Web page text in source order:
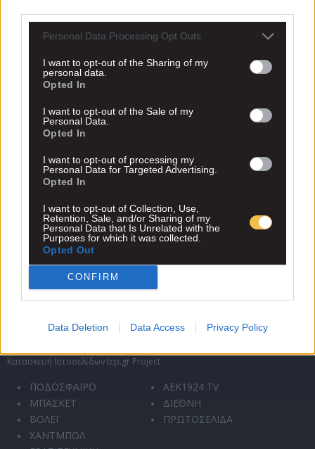
Personal Data Processing Opt Outs
I want to opt-out of the Sharing of my
personal data.
Opted In
I want to opt-out of the Sale of my
Personal Data.
Opted In
I want to opt-out of processing my
Personal Data for Targeted Advertising.
Opted In
I want to opt-out of Collection, Use,
Retention, Sale, and/or Sharing of my
Personal Data that Is Unrelated with the
Purposes for which it was collected.
Opted Out
CONFIRM
Data Deletion Data Access Privacy Policy
* Απαραίτητα πεδία
Συμπληρώνοντας την φόρμα επικοινωνίας σε αυτό
συλλογής, αποθήκευσης και χρήσης των προσωπικών
δεδομένων σας..
Κατασκευή Ιστοσελίδων tcp.gr Project
ΠΟΔΟΣΦΑΙΡΟ
ΜΠΑΣΚΕΤ
ΒΟΛΕΪ
ΧΑΝΤΜΠΟΛ
AEK1924 TV
ΔΙΕΘΝΗ
ΠΡΩΤΟΣΕΛΙΔΑ